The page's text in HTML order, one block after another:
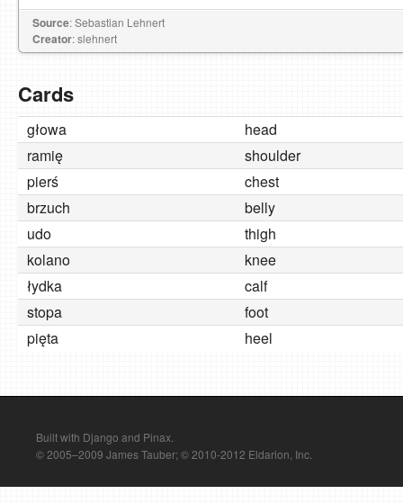
Source: Sebastian Lehnert
Creator: slehnert
Cards
głowa
head
ramię
shoulder
pierś
chest
brzuch
belly
udo
thigh
kolano
knee
łydka
calf
stopa
foot
pięta
heel
Built with Django and Pinax.
© 2005–2009 James Tauber; © 2010-2012 Eldarion, Inc.